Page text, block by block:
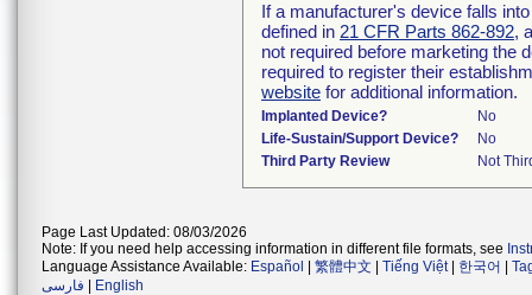
If a manufacturer's device falls
defined in 21 CFR Parts 862-892,
not required before marketing the
required to register their
website for additional information.
Implanted Device?
No
Life-Sustain/Support Device?
No
Third Party Review
Not
Page Last Updated: 08/03/2026
Note: If you need help accessing information in different file formats, see
Language Assistance Available: Español 繁體中文 Tiếng Việt| 한국어
فارسی
English